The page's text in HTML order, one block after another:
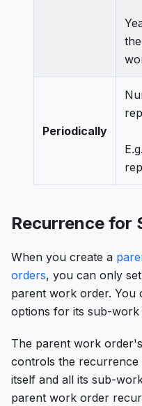
Periodically
Recurrence for
When you create a
orders, you can only
parent work order. You
options for its sub-work
The parent work
controls the
itself and all its sub-
parent work order